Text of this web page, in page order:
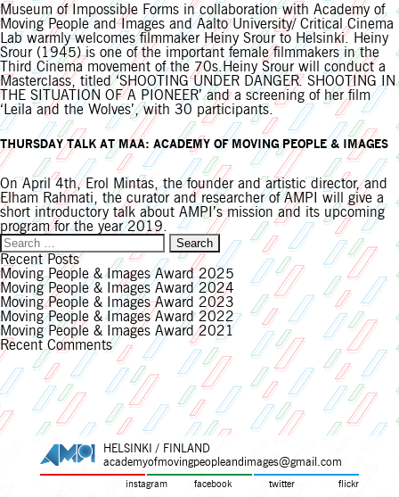
Museum of Impossible Forms in collaboration with Academy of
Moving People and Images and Aalto University/ Critical Cinema
Lab warmly welcomes filmmaker Heiny Srour to Helsinki. Heiny
Srour (1945) is one of the important female filmmakers in the
Third Cinema movement of the 70s.Heiny Srour will conduct a
Masterclass, titled ‘SHOOTING UNDER DANGER. SHOOTING IN
THE SITUATION OF A PIONEER’ and a screening of her film
‘Leila and the Wolves’, with 30 participants.
THURSDAY TALK AT MAA: ACADEMY OF MOVING PEOPLE & IMAGES
On April 4th, Erol Mintas, the founder and artistic director, and
Elham Rahmati, the curator and researcher of AMPI will give a
short introductory talk about AMPI’s mission and its upcoming
program for the year 2019.
Search
for:
Recent Posts
Moving People & Images Award 2025
Moving People & Images Award 2024
Moving People & Images Award 2023
Moving People & Images Award 2022
Moving People & Images Award 2021
Recent Comments
HELSINKI / FINLAND
academyofmovingpeopleandimages@gmail.com
instagram facebook twitter flickr